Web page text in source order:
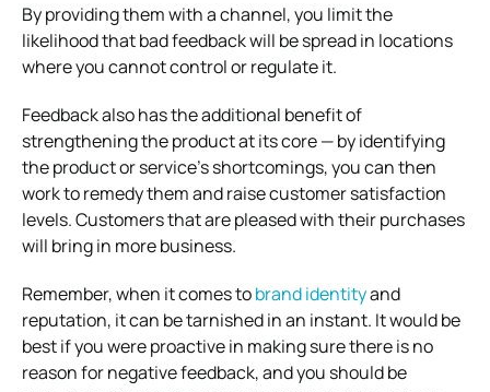
By providing them with a channel, you limit the
likelihood that bad feedback will be spread in locations
where you cannot control or regulate it.
Feedback also has the additional benefit of
strengthening the product at its core — by identifying
the product or service’s shortcomings, you can then
work to remedy them and raise customer satisfaction
levels. Customers that are pleased with their purchases
will bring in more business.
Remember, when it comes tobrand identityand
reputation, it can be tarnished in an instant. It would be
best if you were proactive in making sure there is no
reason for negative feedback, and you should be